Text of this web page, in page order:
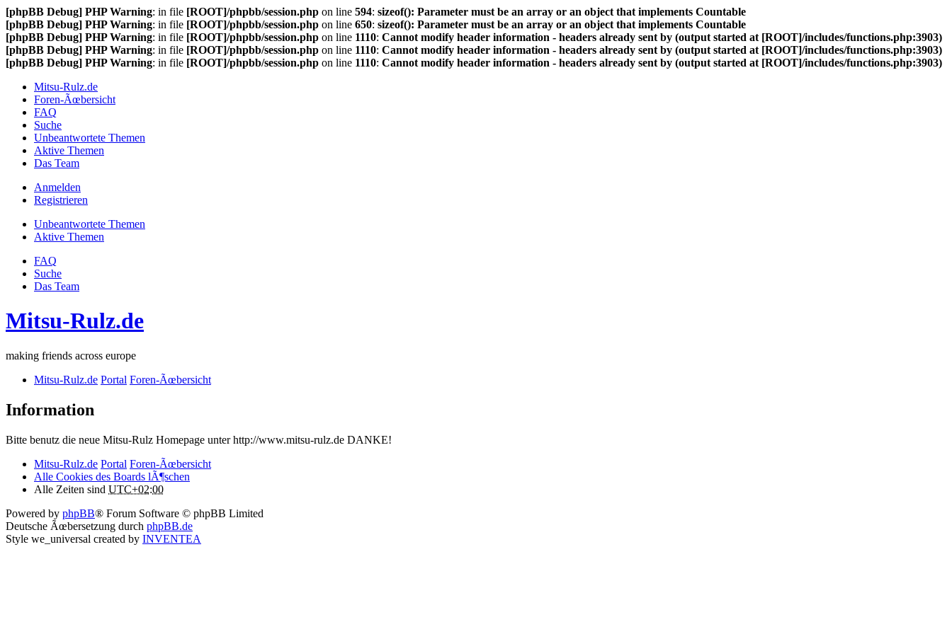
[phpBB Debug] PHP Warning: in file [ROOT]/phpbb/session.php on line 594: sizeof(): Parameter must be an array or an object that implements Countable
[phpBB Debug] PHP Warning: in file [ROOT]/phpbb/session.php on line 650: sizeof(): Parameter must be an array or an object that implements Countable
[phpBB Debug] PHP Warning: in file [ROOT]/phpbb/session.php on line 1110: Cannot modify header information - headers already sent by (output started at [ROOT]/includes/functions.php:3903)
[phpBB Debug] PHP Warning: in file [ROOT]/phpbb/session.php on line 1110: Cannot modify header information - headers already sent by (output started at [ROOT]/includes/functions.php:3903)
[phpBB Debug] PHP Warning: in file [ROOT]/phpbb/session.php on line 1110: Cannot modify header information - headers already sent by (output started at [ROOT]/includes/functions.php:3903)
Mitsu-Rulz.de
Foren-Ãœbersicht
FAQ
Suche
Unbeantwortete Themen
Aktive Themen
Das Team
Anmelden
Registrieren
Unbeantwortete Themen
Aktive Themen
FAQ
Suche
Das Team
Mitsu-Rulz.de
making friends across europe
Mitsu-Rulz.de Portal Foren-Ãœbersicht
Information
Bitte benutz die neue Mitsu-Rulz Homepage unter http://www.mitsu-rulz.de DANKE!
Mitsu-Rulz.de Portal Foren-Ãœbersicht
Alle Cookies des Boards lÃ¶schen
Alle Zeiten sind UTC+02:00
Powered by phpBB® Forum Software © phpBB Limited
Deutsche Ãœbersetzung durch phpBB.de
Style we_universal created by INVENTEA